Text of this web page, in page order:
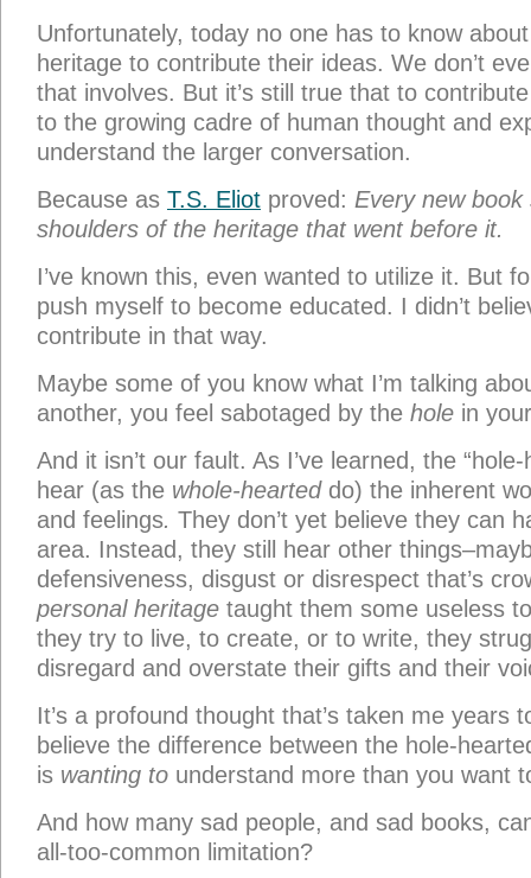
Unfortunately, today no one has to know
heritage to contribute their ideas. We don’t
that involves. But it’s still true that to
to the growing cadre of human thought and
understand the larger conversation.
Because as T.S. Eliot proved: Every new
shoulders of the heritage that went before it.
I’ve known this, even wanted to utilize it. But
push myself to become educated. I didn’t
contribute in that way.
Maybe some of you know what I’m talking
another, you feel sabotaged by the hole in
And it isn’t our fault. As I’ve learned, the “hole-
hear (as the whole-hearteddo) the inherent
and feelings. They don’t yet believe they can
area. Instead, they still hear other
defensiveness, disgust or disrespect that’s
personal heritage taught them some useless
they try to live, to create, or to write, they
disregard and overstate their gifts and their
It’s a profound thought that’s taken me years
believe the difference between the hole-
is wanting to understand more than you want
And how many sad people, and sad books,
all-too-common limitation?